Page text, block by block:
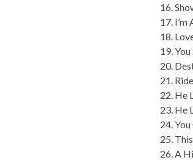
16.
17. I’m
18.
19.
20.
21.
22. He
23. He
24.
25.
26. A